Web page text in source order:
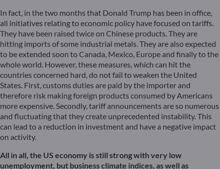
In fact, in the two months that Donald Trump has been in office,
all initiatives relating to economic policy have focused on tariffs.
They have been raised twice on Chinese products. They are
hitting imports of some industrial metals. They are also expected
to be extended soon to Canada, Mexico, Europe and finally to the
whole world. However, these measures, which can hit the
countries concerned hard, do not fail to weaken the United
States. First, customs duties are paid by the importer and
therefore risk making foreign products consumed by Americans
more expensive. Secondly, tariff announcements are so numerous
and fluctuating that they create unprecedented instability. This
can lead to a reduction in investment and have a negative impact
on activity.
All in all, the US economy is still strong with very low
unemployment, but business climate indices, as well as